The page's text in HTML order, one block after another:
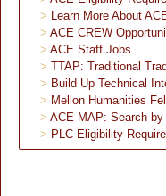
Learn More About
ACE CREW
ACE Staff Jobs
TTAP: Traditional
Build Up Technical
Mellon Humanities
ACE MAP: Search by
PLC Eligibility